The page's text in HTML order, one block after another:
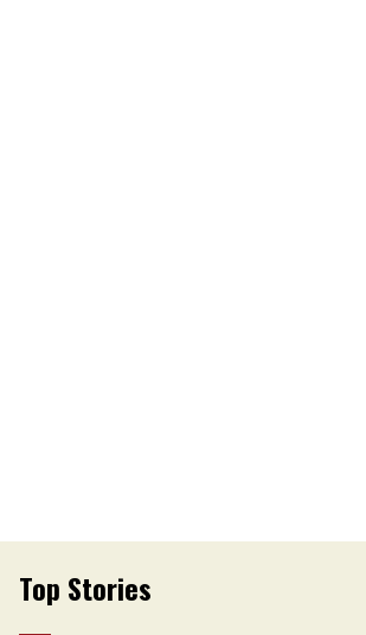
Top Stories